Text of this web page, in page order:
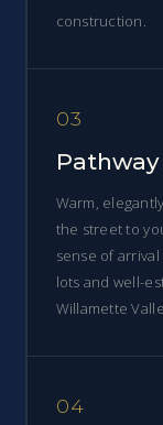
construction.
03
Warm,
the street to
sense of
lots and well-
Willamette
04